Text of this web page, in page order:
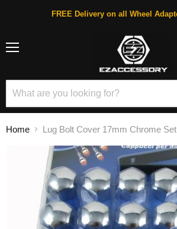
FREE Delivery on all Wheel
Home Lug Bolt Cover 17mm Chrome Set